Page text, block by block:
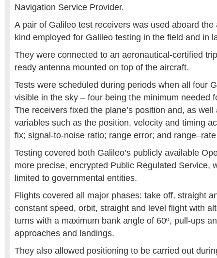
Navigation Service Provider.
A pair of Galileo test receivers was used aboard the
kind employed for Galileo testing in the field and in
They were connected to an aeronautical-certified
ready antenna mounted on top of the aircraft.
Tests were scheduled during periods when all four
visible in the sky – four being the minimum needed
The receivers fixed the plane’s position and, as
variables such as the position, velocity and timing
fix; signal-to-noise ratio; range error; and
Testing covered both Galileo’s publicly available
more precise, encrypted Public Regulated Service,
limited to governmental entities.
Flights covered all major phases: take off, straight
constant speed, orbit, straight and level flight with
turns with a maximum bank angle of 60º, pull-ups
approaches and landings.
They also allowed positioning to be carried out